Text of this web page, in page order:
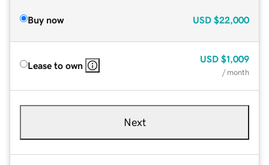
Buy now USD $22,000
Lease to own
USD $1,009
/ month
Next